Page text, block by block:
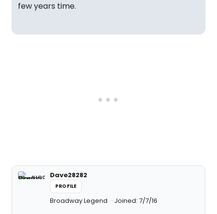
few years time.
Dave28282
PROFILE
Broadway Legend Joined: 7/7/16